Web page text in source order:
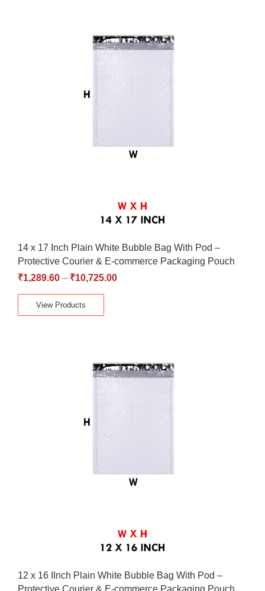
14 x 17 Inch Plain White Bubble Bag With Pod –
Protective Courier & E-commerce Packaging Pouch
₹1,289.60 – ₹10,725.00
View Products
12 x 16 IInch Plain White Bubble Bag With Pod –
Protective Courier & E-commerce Packaging Pouch